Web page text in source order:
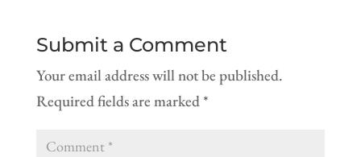
Submit a Comment
Your email address will not be published.
Required fields are marked*